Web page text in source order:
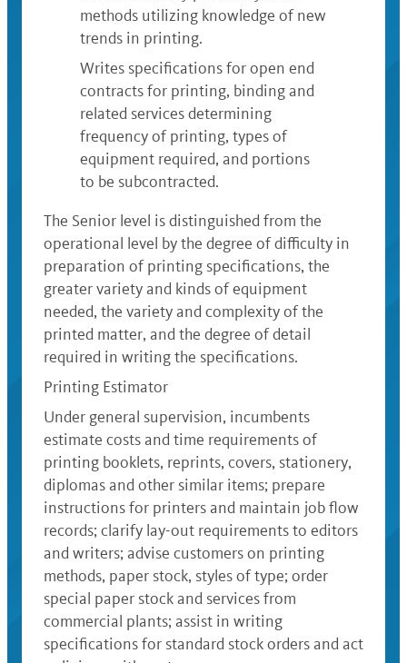
methods utilizing knowledge of new
trends in printing.
Writes specifications for open end
contracts for printing, binding and
related services determining
frequency of printing, types of
equipment required, and portions
to be subcontracted.
The Senior level is distinguished from the
operational level by the degree of difficulty in
preparation of printing specifications, the
greater variety and kinds of equipment
needed, the variety and complexity of the
printed matter, and the degree of detail
required in writing the specifications.
Printing Estimator
Under general supervision, incumbents
estimate costs and time requirements of
printing booklets, reprints, covers, stationery,
diplomas and other similar items; prepare
instructions for printers and maintain job flow
records; clarify lay-out requirements to editors
and writers; advise customers on printing
methods, paper stock, styles of type; order
special paper stock and services from
commercial plants; assist in writing
specifications for standard stock orders and act